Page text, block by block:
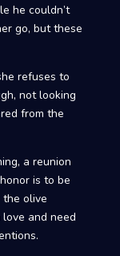
he couldn’t
go, but these
refuses to
not looking
from the
a reunion
is to be
the olive
and need